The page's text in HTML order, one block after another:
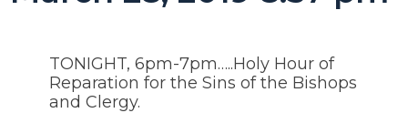
TONIGHT, 6pm-7pm…..Holy Hour of
Reparation for the Sins of the Bishops
and Clergy.